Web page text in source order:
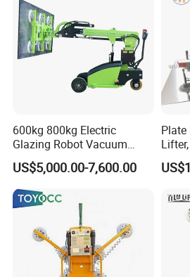
600kg 800kg Electric
Glazing Robot Vacuum
Suction Cup Glass Lifter for
Installing Windows
US$5,000.00-7,600.00
Long